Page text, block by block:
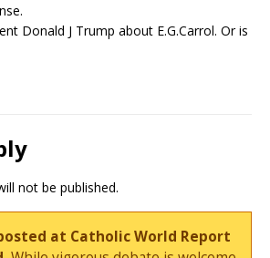
Donald J Trump about E.G.Carrol. Or is
not be published.
at Catholic World Report